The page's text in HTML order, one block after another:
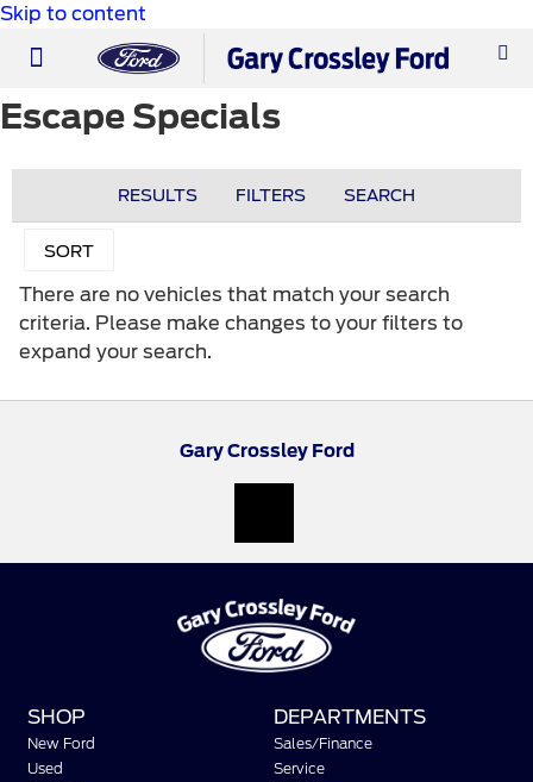
Skip to content
Escape Specials
RESULTS FILTERS SEARCH
SORT
There are no vehicles that match your search
criteria. Please make changes to your filters to
expand your search.
Gary Crossley Ford
SHOP
New Ford
Used
DEPARTMENTS
Sales/Finance
Service